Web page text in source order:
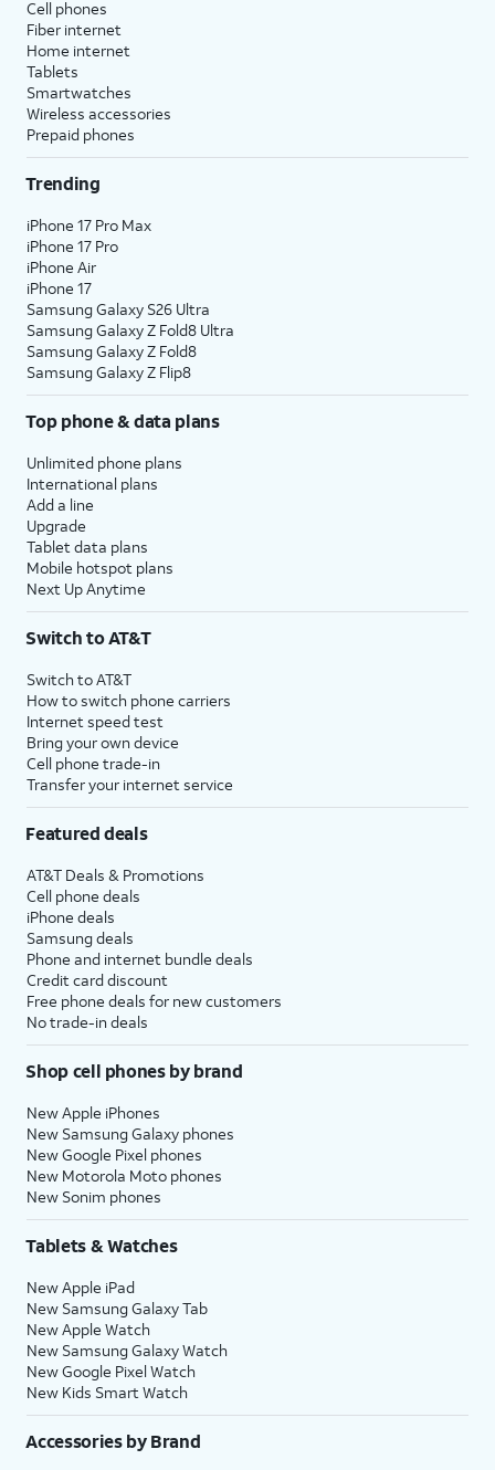
Cell phones
Fiber internet
Home internet
Tablets
Smartwatches
Wireless accessories
Prepaid phones
Trending
iPhone 17 Pro Max
iPhone 17 Pro
iPhone Air
iPhone 17
Samsung Galaxy S26 Ultra
Samsung Galaxy Z Fold8 Ultra
Samsung Galaxy Z Fold8
Samsung Galaxy Z Flip8
Top phone & data plans
Unlimited phone plans
International plans
Add a line
Upgrade
Tablet data plans
Mobile hotspot plans
Next Up Anytime
Switch to AT&T
Switch to AT&T
How to switch phone carriers
Internet speed test
Bring your own device
Cell phone trade-in
Transfer your internet service
Featured deals
AT&T Deals & Promotions
Cell phone deals
iPhone deals
Samsung deals
Phone and internet bundle deals
Credit card discount
Free phone deals for new customers
No trade-in deals
Shop cell phones by brand
New Apple iPhones
New Samsung Galaxy phones
New Google Pixel phones
New Motorola Moto phones
New Sonim phones
Tablets & Watches
New Apple iPad
New Samsung Galaxy Tab
New Apple Watch
New Samsung Galaxy Watch
New Google Pixel Watch
New Kids Smart Watch
Accessories by Brand